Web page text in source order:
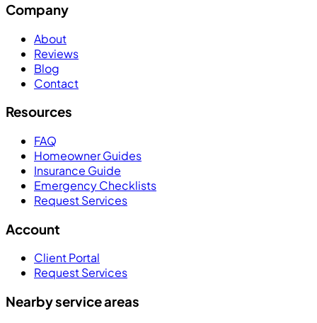
Company
About
Reviews
Blog
Contact
Resources
FAQ
Homeowner Guides
Insurance Guide
Emergency Checklists
Request Services
Account
Client Portal
Request Services
Nearby service areas